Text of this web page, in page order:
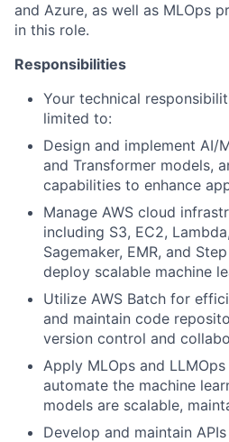
and Azure, as well as MLOps
in this role.
Responsibilities
Your technical
limited to:
Design and implement AI/
and Transformer models,
capabilities to enhance
Manage AWS cloud
including S3, EC2,
Sagemaker, EMR, and
deploy scalable machine
Utilize AWS Batch for
and maintain code
version control and
Apply MLOps and
automate the machine
models are scalable,
Develop and maintain